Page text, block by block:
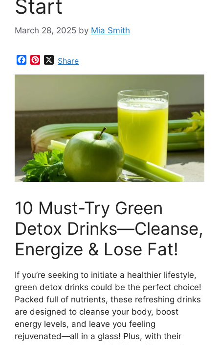
Start
March 28, 2025 by Mia Smith
o
o
r
e
s
t
XShare
10 Must-Try Green
Detox Drinks—Cleanse,
Energize & Lose Fat!
If you’re seeking to initiate a healthier lifestyle,
green detox drinks could be the perfect choice!
Packed full of nutrients, these refreshing drinks
are designed to cleanse your body, boost
energy levels, and leave you feeling
rejuvenated—all in a glass! Plus, with their